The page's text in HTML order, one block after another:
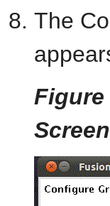
The
Figure
Screen